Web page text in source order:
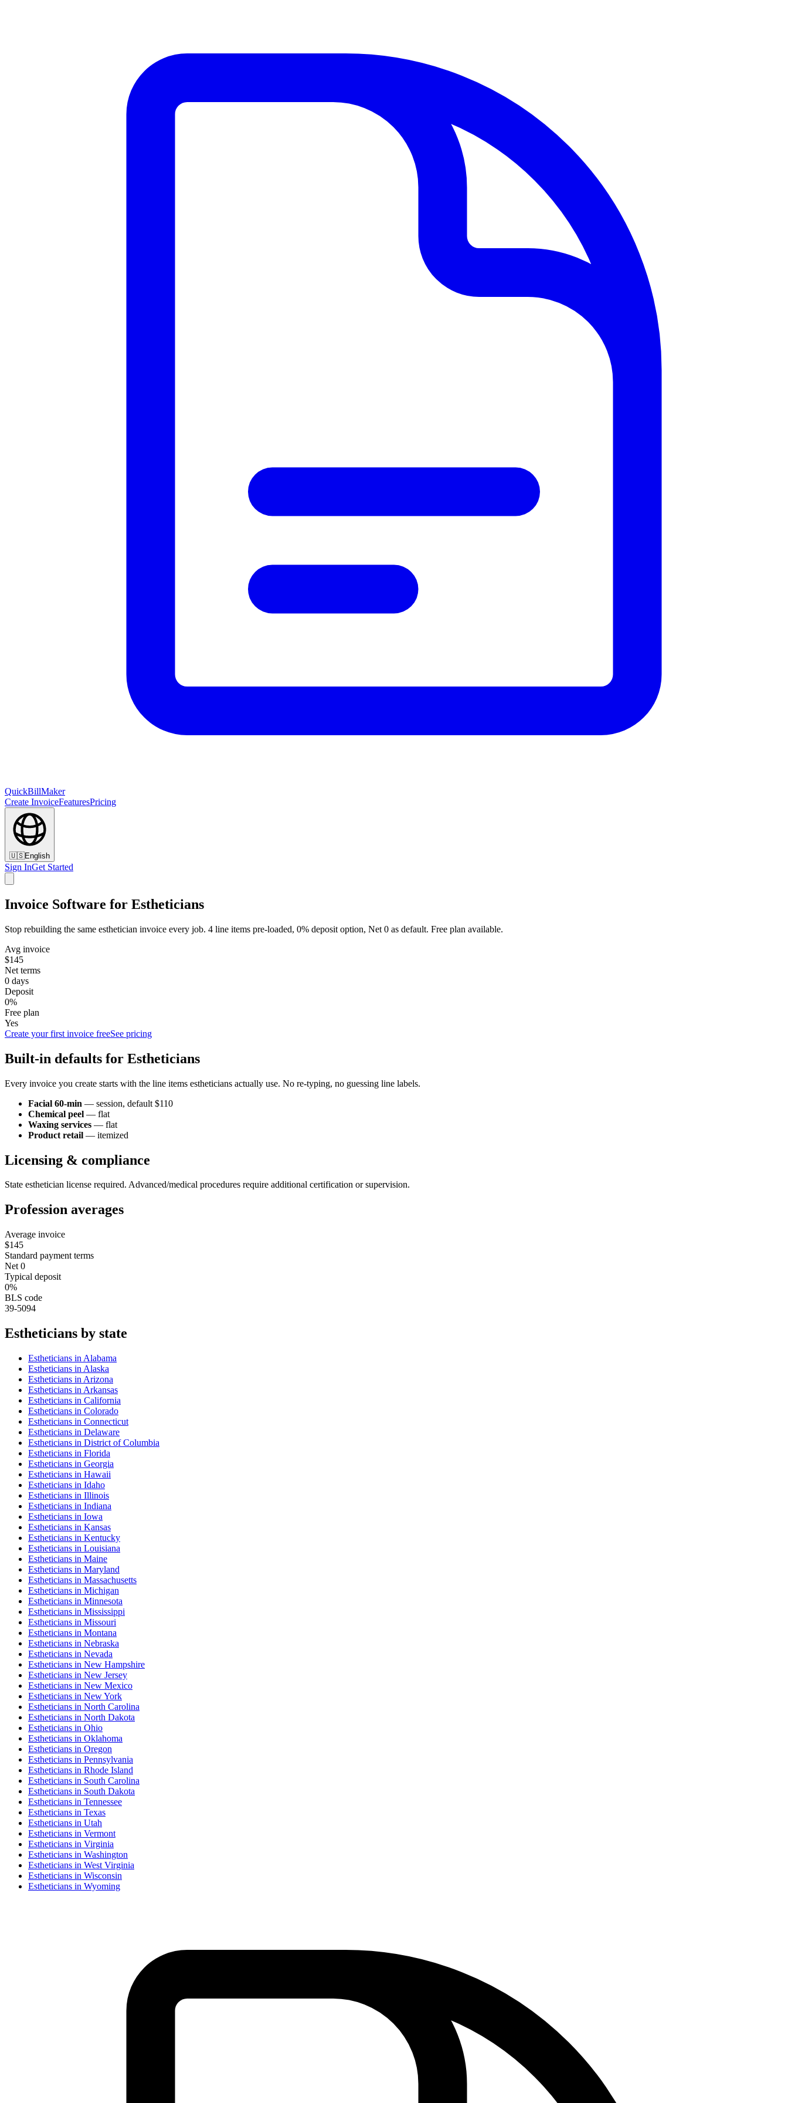
QuickBillMaker
Create InvoiceFeaturesPricing
🇺🇸English
Sign InGet Started
Invoice Software for Estheticians
Stop rebuilding the same esthetician invoice every job. 4 line items pre-loaded, 0% deposit option, Net 0 as default. Free plan available.
Avg invoice
$145
Net terms
0 days
Deposit
0%
Free plan
Yes
Create your first invoice freeSee pricing
Built-in defaults for Estheticians
Every invoice you create starts with the line items estheticians actually use. No re-typing, no guessing line labels.
Facial 60-min — session, default $110
Chemical peel — flat
Waxing services — flat
Product retail — itemized
Licensing & compliance
State esthetician license required. Advanced/medical procedures require additional certification or supervision.
Profession averages
Average invoice
$145
Standard payment terms
Net 0
Typical deposit
0%
BLS code
39-5094
Estheticians by state
Estheticians in Alabama
Estheticians in Alaska
Estheticians in Arizona
Estheticians in Arkansas
Estheticians in California
Estheticians in Colorado
Estheticians in Connecticut
Estheticians in Delaware
Estheticians in District of Columbia
Estheticians in Florida
Estheticians in Georgia
Estheticians in Hawaii
Estheticians in Idaho
Estheticians in Illinois
Estheticians in Indiana
Estheticians in Iowa
Estheticians in Kansas
Estheticians in Kentucky
Estheticians in Louisiana
Estheticians in Maine
Estheticians in Maryland
Estheticians in Massachusetts
Estheticians in Michigan
Estheticians in Minnesota
Estheticians in Mississippi
Estheticians in Missouri
Estheticians in Montana
Estheticians in Nebraska
Estheticians in Nevada
Estheticians in New Hampshire
Estheticians in New Jersey
Estheticians in New Mexico
Estheticians in New York
Estheticians in North Carolina
Estheticians in North Dakota
Estheticians in Ohio
Estheticians in Oklahoma
Estheticians in Oregon
Estheticians in Pennsylvania
Estheticians in Rhode Island
Estheticians in South Carolina
Estheticians in South Dakota
Estheticians in Tennessee
Estheticians in Texas
Estheticians in Utah
Estheticians in Vermont
Estheticians in Virginia
Estheticians in Washington
Estheticians in West Virginia
Estheticians in Wisconsin
Estheticians in Wyoming